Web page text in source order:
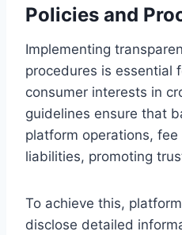
Policies and
Implementing
procedures is essential
consumer interests in
guidelines ensure that
platform operations,
liabilities, promoting
To achieve this,
disclose detailed